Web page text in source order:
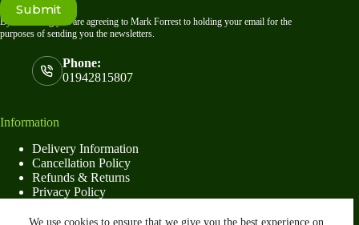
We use cookies to ensure that we give you the best experience on
Submit
By submitting you are agreeing to Mark Forrest to holding your email for the
purposes of sending you the newsletters.
Phone:
01942815807
Information
Delivery Information
Cancellation Policy
Refunds & Returns
Privacy Policy